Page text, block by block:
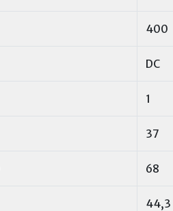
400
DC
1
37
68
44,3